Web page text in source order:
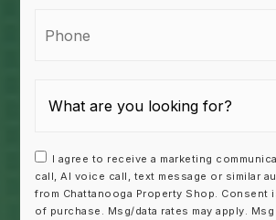
I agree to receive a marketing
call, AI voice call, text message or similar
from Chattanooga Property Shop. Consent
of purchase. Msg/data rates may apply.